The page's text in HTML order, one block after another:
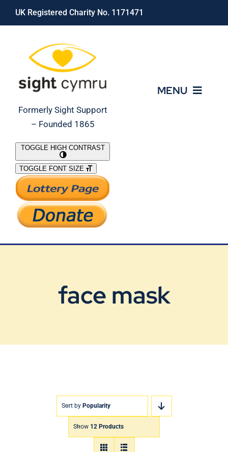
Skip
UK Registered Charity No. 1171471
Formerly Sight Support
– Founded 1865
MENU
What We Do
Support Our Work
TOGGLE HIGH CONTRAST
TOGGLE FONT SIZE
face mask
Sort by Popularity
Show 12 Products